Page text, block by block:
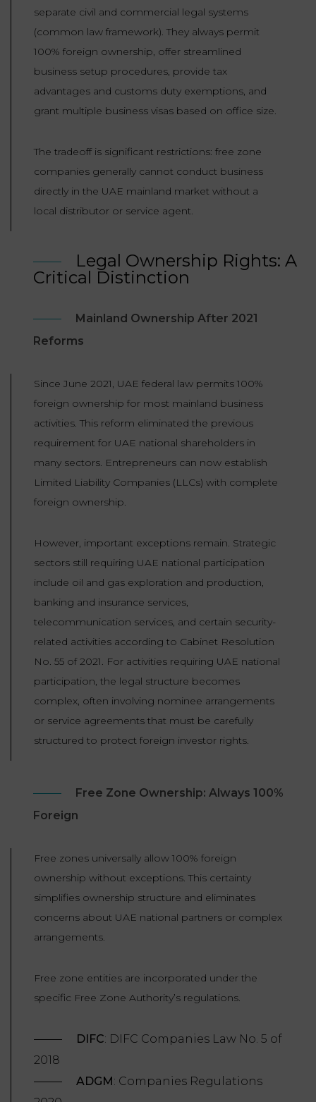
separate civil and commercial legal systems
(common law framework). They always permit
100% foreign ownership, offer streamlined
business setup procedures, provide tax
advantages and customs duty exemptions, and
grant multiple business visas based on office size.
The tradeoff is significant restrictions: free zone
companies generally cannot conduct business
directly in the UAE mainland market without a
local distributor or service agent.
Legal Ownership Rights: A
Critical Distinction
Mainland Ownership After 2021
Reforms
Since June 2021, UAE federal law permits 100%
foreign ownership for most mainland business
activities. This reform eliminated the previous
requirement for UAE national shareholders in
many sectors. Entrepreneurs can now establish
Limited Liability Companies (LLCs) with complete
foreign ownership.
However, important exceptions remain. Strategic
sectors still requiring UAE national participation
include oil and gas exploration and production,
banking and insurance services,
telecommunication services, and certain security-
related activities according to Cabinet Resolution
No. 55 of 2021. For activities requiring UAE national
participation, the legal structure becomes
complex, often involving nominee arrangements
or service agreements that must be carefully
structured to protect foreign investor rights.
Free Zone Ownership: Always 100%
Foreign
Free zones universally allow 100% foreign
ownership without exceptions. This certainty
simplifies ownership structure and eliminates
concerns about UAE national partners or complex
arrangements.
Free zone entities are incorporated under the
specific Free Zone Authority’s regulations.
DIFC: DIFC Companies Law No. 5 of
2018
ADGM: Companies Regulations